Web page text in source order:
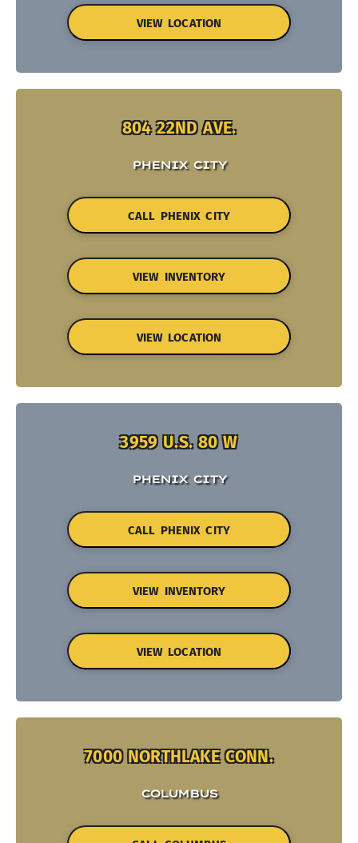
VIEW LOCATION
804 22ND AVE.
PHENIX CITY
CALL PHENIX CITY
VIEW INVENTORY
VIEW LOCATION
3959 U.S. 80 W
PHENIX CITY
CALL PHENIX CITY
VIEW INVENTORY
VIEW LOCATION
7000 NORTHLAKE CONN.
COLUMBUS